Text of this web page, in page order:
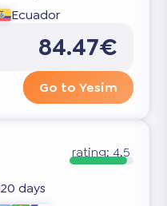
Ecuador
84.47€
Go to Yesim
rating: 4.5
20 days